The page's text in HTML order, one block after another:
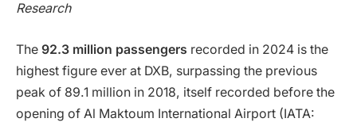
Research
The 92.3 million passengers recorded in 2024 is the
highest figure ever at DXB, surpassing the previous
peak of 89.1 million in 2018, itself recorded before the
opening of Al Maktoum International Airport (IATA: